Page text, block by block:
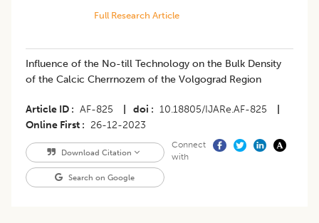
Full Research Article
Influence of the No-till Technology on the Bulk Density
of the Calcic Cherrnozem of the Volgograd Region
Article ID AF-825 doi 10.18805/IJARe.AF-825
Online First
26-12-2023
Download Citation
Search on Google
Connect
with